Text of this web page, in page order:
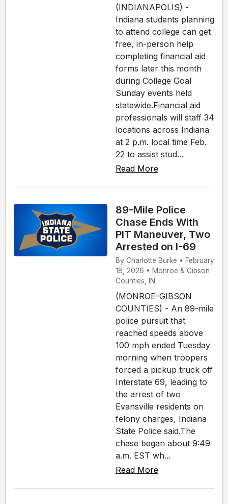
(INDIANAPOLIS) -
Indiana students planning
to attend college can get
free, in-person help
completing financial aid
forms later this month
during College Goal
Sunday events held
statewide.Financial aid
professionals will staff 34
locations across Indiana
at 2 p.m. local time Feb.
22 to assist stud...
Read More
89-Mile Police
Chase Ends With
PIT Maneuver, Two
Arrested on I-69
By Charlotte Burke • February
18, 2026 • Monroe & Gibson
Counties, IN
(MONROE-GIBSON
COUNTIES) - An 89-mile
police pursuit that
reached speeds above
100 mph ended Tuesday
morning when troopers
forced a pickup truck off
Interstate 69, leading to
the arrest of two
Evansville residents on
felony charges, Indiana
State Police said.The
chase began about 9:49
a.m. EST wh...
Read More